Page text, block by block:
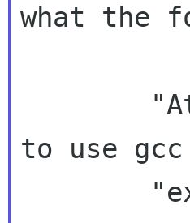
what the
to use